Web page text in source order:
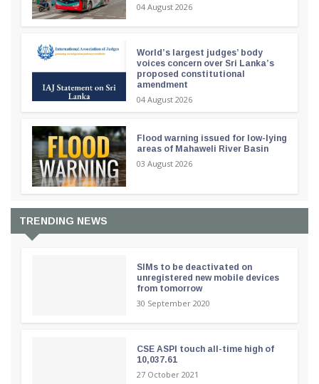
04 August 2026
World’s largest judges’ body
voices concern over Sri Lanka’s
proposed constitutional
amendment
04 August 2026
Flood warning issued for low-lying
areas of Mahaweli River Basin
03 August 2026
TRENDING NEWS
SIMs to be deactivated on
unregistered new mobile devices
from tomorrow
30 September 2020
CSE ASPI touch all-time high of
10,037.61
27 October 2021